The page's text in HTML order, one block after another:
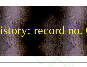
record no.